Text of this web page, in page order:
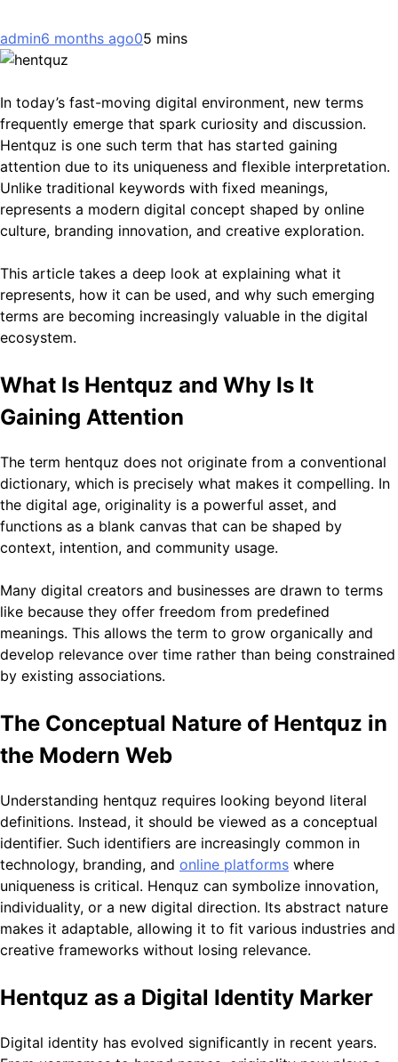
admin6 months ago05 mins
In today’s fast-moving digital environment, new terms
frequently emerge that spark curiosity and discussion.
Hentquz is one such term that has started gaining
attention due to its uniqueness and flexible interpretation.
Unlike traditional keywords with fixed meanings,
represents a modern digital concept shaped by online
culture, branding innovation, and creative exploration.
This article takes a deep look at explaining what it
represents, how it can be used, and why such emerging
terms are becoming increasingly valuable in the digital
ecosystem.
What Is Hentquz and Why Is It
Gaining Attention
The term hentquz does not originate from a conventional
dictionary, which is precisely what makes it compelling. In
the digital age, originality is a powerful asset, and
functions as a blank canvas that can be shaped by
context, intention, and community usage.
Many digital creators and businesses are drawn to terms
like because they offer freedom from predefined
meanings. This allows the term to grow organically and
develop relevance over time rather than being constrained
by existing associations.
The Conceptual Nature of Hentquz in
the Modern Web
Understanding hentquz requires looking beyond literal
definitions. Instead, it should be viewed as a conceptual
identifier. Such identifiers are increasingly common in
technology, branding, and online platforms where
uniqueness is critical. Henquz can symbolize innovation,
individuality, or a new digital direction. Its abstract nature
makes it adaptable, allowing it to fit various industries and
creative frameworks without losing relevance.
Hentquz as a Digital Identity Marker
Digital identity has evolved significantly in recent years.